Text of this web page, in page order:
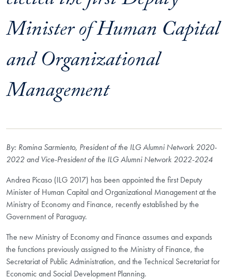
Minister of Human Capital
and Organizational
Management
By: Romina Sarmiento, President of the ILG Alumni Network 2020-
2022 and Vice-President of the ILG Alumni Network 2022-2024
Andrea Picaso (ILG 2017) has been appointed the first Deputy
Minister of Human Capital and Organizational Management at the
Ministry of Economy and Finance, recently established by the
Government of Paraguay.
The new Ministry of Economy and Finance assumes and expands
the functions previously assigned to the Ministry of Finance, the
Secretariat of Public Administration, and the Technical Secretariat for
Economic and Social Development Planning.